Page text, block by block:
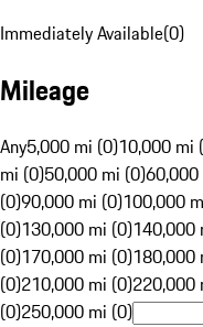
Immediately Available(0)
Mileage
Any5,000 mi (0)10,000 mi
mi (0)50,000 mi (0)
(0)90,000 mi (0)100,000
(0)130,000 mi (0)140,000
(0)170,000 mi (0)180,000
(0)210,000 mi (0)220,000
(0)250,000 mi (0)